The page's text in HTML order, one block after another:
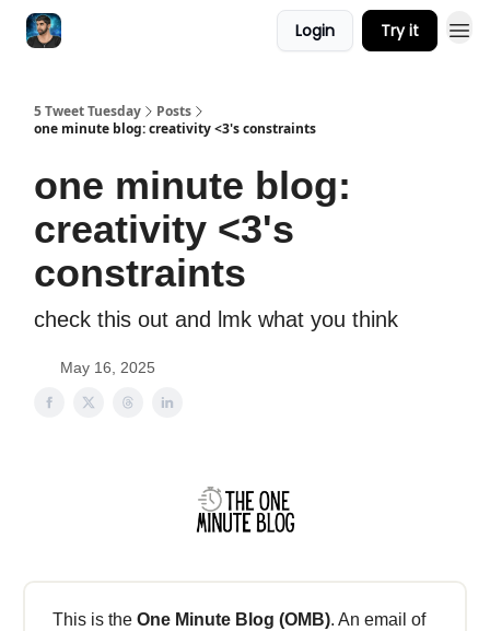
Login Try it
5 Tweet Tuesday
Posts
one minute blog: creativity <3's constraints
one minute blog:
creativity <3's
constraints
check this out and lmk what you think
May 16, 2025
This is the One Minute Blog (OMB). An email of